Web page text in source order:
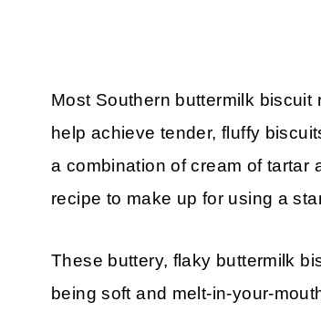
Most Southern buttermilk
help achieve tender, fluffy
a combination of cream of tartar
recipe to make up for using a
These buttery, flaky buttermilk
being soft and melt-in-your-